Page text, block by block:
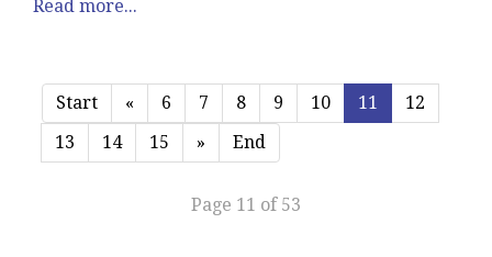
Read more...
Start « 6 7 8 9 10 11
12
13
14 15 » End
Page 11 of 53